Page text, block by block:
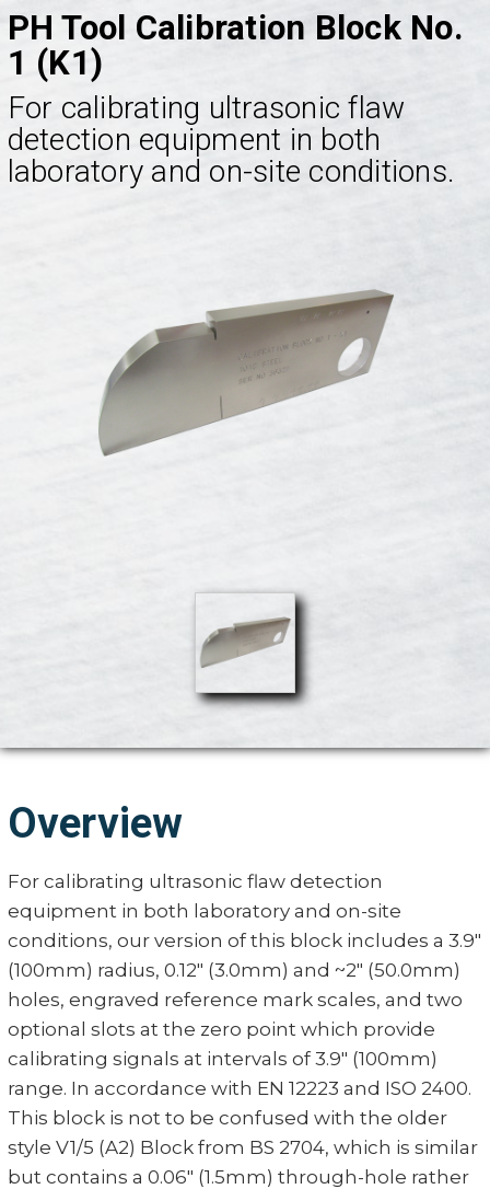
PH Tool Calibration Block No.
1 (K1)
For calibrating ultrasonic flaw
detection equipment in both
laboratory and on-site conditions.
Overview
For calibrating ultrasonic flaw detection
equipment in both laboratory and on-site
conditions, our version of this block includes a 3.9"
(100mm) radius, 0.12" (3.0mm) and ~2" (50.0mm)
holes, engraved reference mark scales, and two
optional slots at the zero point which provide
calibrating signals at intervals of 3.9" (100mm)
range. In accordance with EN 12223 and ISO 2400.
This block is not to be confused with the older
style V1/5 (A2) Block from BS 2704, which is similar
but contains a 0.06" (1.5mm) through-hole rather